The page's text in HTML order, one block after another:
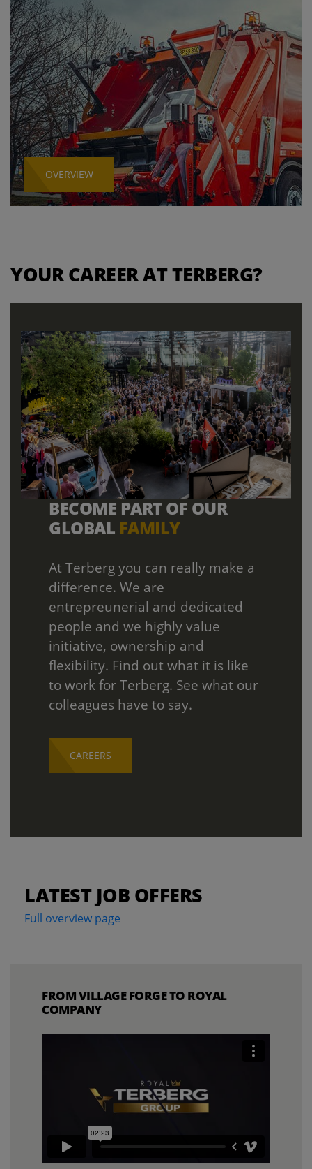
OVERVIEW
YOUR CAREER AT TERBERG?
BECOME PART OF OUR
GLOBAL FAMILY
At Terberg you can really make a
difference. We are
entrepreunerial and dedicated
people and we highly value
initiative, ownership and
flexibility. Find out what it is like
to work for Terberg. See what our
colleagues have to say.
CAREERS
LATEST JOB OFFERS
Full overview page
FROM VILLAGE FORGE TO ROYAL
COMPANY